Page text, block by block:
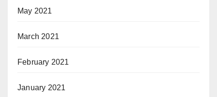
May 2021
March 2021
February 2021
January 2021